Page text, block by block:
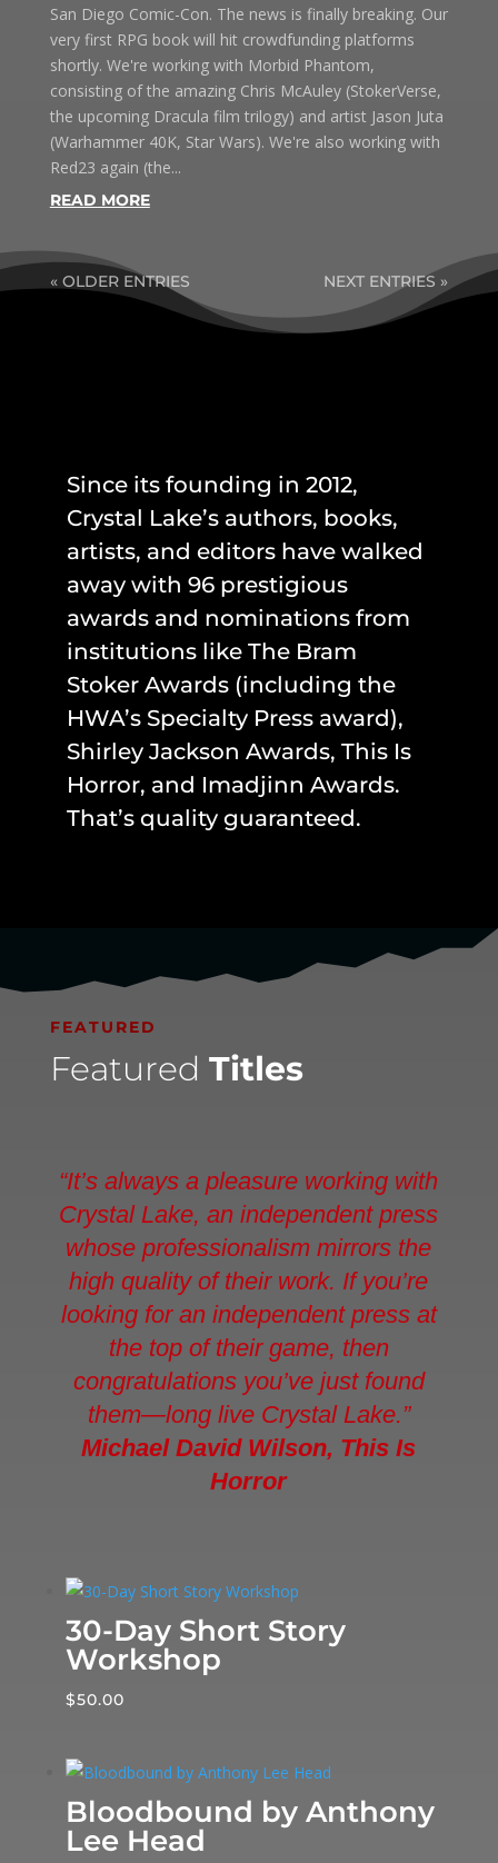
San Diego Comic-Con. The news is finally breaking. Our
very first RPG book will hit crowdfunding platforms
shortly. We're working with Morbid Phantom,
consisting of the amazing Chris McAuley (StokerVerse,
the upcoming Dracula film trilogy) and artist Jason Juta
(Warhammer 40K, Star Wars). We're also working with
Red23 again (the...
READ MORE
« OLDER ENTRIES NEXT ENTRIES »
Since its founding in 2012,
Crystal Lake’s authors, books,
artists, and editors have walked
away with 96 prestigious
awards and nominations from
institutions like The Bram
Stoker Awards (including the
HWA’s Specialty Press award),
Shirley Jackson Awards, This Is
Horror, and Imadjinn Awards.
That’s quality guaranteed.
FEATURED
Featured Titles
“It’s always a pleasure working with
Crystal Lake, an independent press
whose professionalism mirrors the
high quality of their work. If you’re
looking for an independent press at
the top of their game, then
congratulations you’ve just found
them—long live Crystal Lake.”
Michael David Wilson, This Is
Horror
30-Day Short Story
Workshop
$50.00
Bloodbound by Anthony
Lee Head